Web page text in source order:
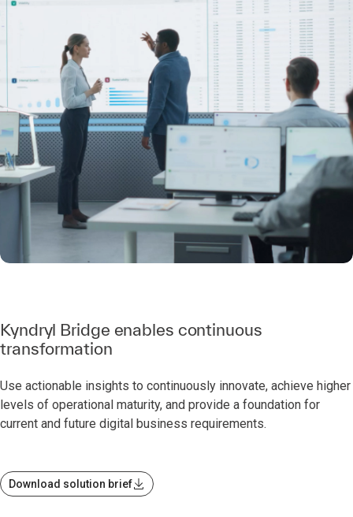
Kyndryl Bridge enables continuous
transformation
Use actionable insights to continuously innovate, achieve higher
levels of operational maturity, and provide a foundation for
current and future digital business requirements.
Download solution brief